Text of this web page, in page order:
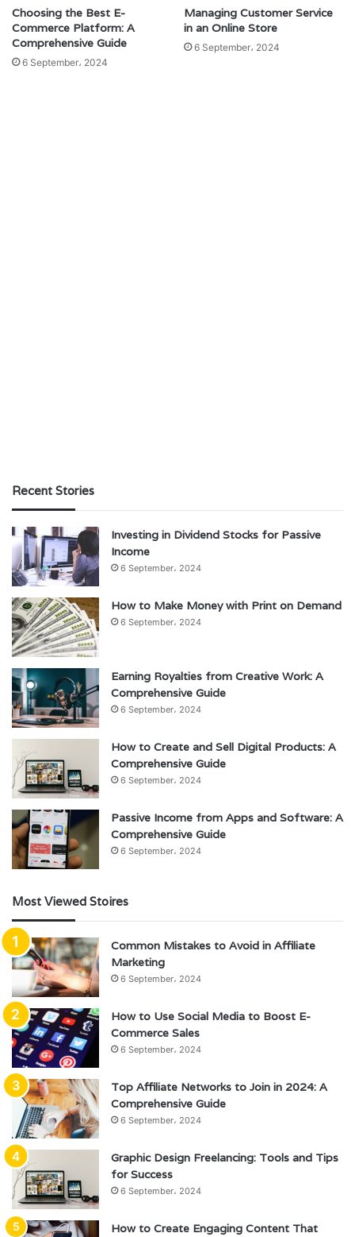
Choosing the Best E-
Commerce Platform: A
Comprehensive Guide
6 September، 2024
Managing Customer Service
in an Online Store
6 September، 2024
Recent Stories
Investing in Dividend Stocks for Passive
Income
6 September، 2024
How to Make Money with Print on Demand
6 September، 2024
Earning Royalties from Creative Work: A
Comprehensive Guide
6 September، 2024
How to Create and Sell Digital Products: A
Comprehensive Guide
6 September، 2024
Passive Income from Apps and Software: A
Comprehensive Guide
6 September، 2024
Most Viewed Stoires
Common Mistakes to Avoid in Affiliate
Marketing
6 September، 2024
How to Use Social Media to Boost E-
Commerce Sales
6 September، 2024
Top Affiliate Networks to Join in 2024: A
Comprehensive Guide
6 September، 2024
Graphic Design Freelancing: Tools and Tips
for Success
6 September، 2024
How to Create Engaging Content That